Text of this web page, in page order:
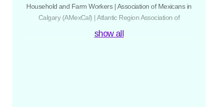
Household and Farm Workers|Association of Mexicans in
Calgary (AMexCal) |Atlantic Region Association of
Immigrant Serving Agencies
Bathurst Street United Church
BC Civil Liberties Association|BC Employment Standards
show all